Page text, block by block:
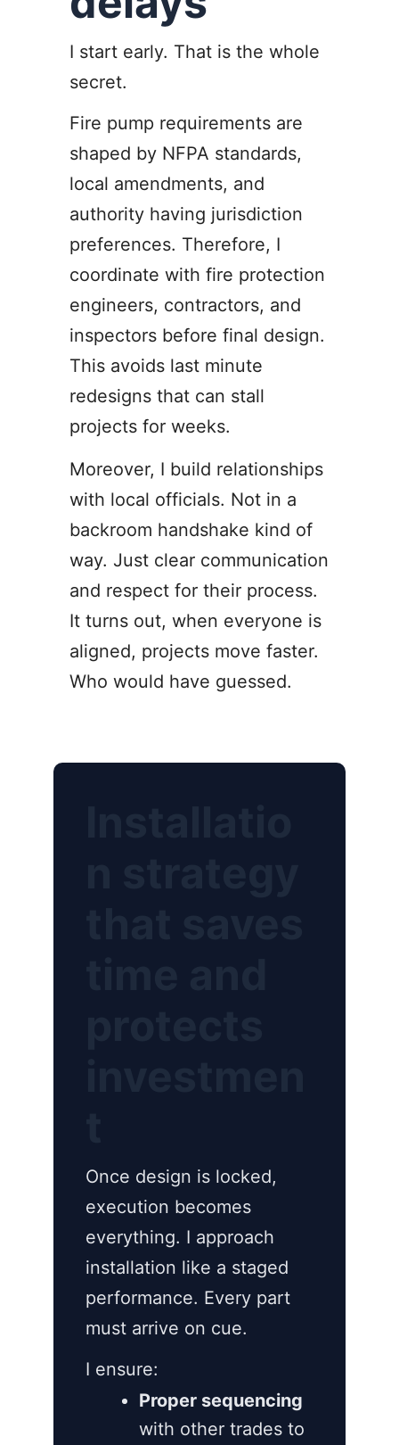
I start early. That is the whole
secret.
Fire pump requirements are
shaped by NFPA standards,
local amendments, and
authority having jurisdiction
preferences. Therefore, I
coordinate with fire protection
engineers, contractors, and
inspectors before final design.
This avoids last minute
redesigns that can stall
projects for weeks.
Moreover, I build relationships
with local officials. Not in a
backroom handshake kind of
way. Just clear communication
and respect for their process.
It turns out, when everyone is
aligned, projects move faster.
Who would have guessed.
Once design is locked,
execution becomes
everything. I approach
installation like a staged
performance. Every part
must arrive on cue.
I ensure:
Proper sequencing
with other trades to